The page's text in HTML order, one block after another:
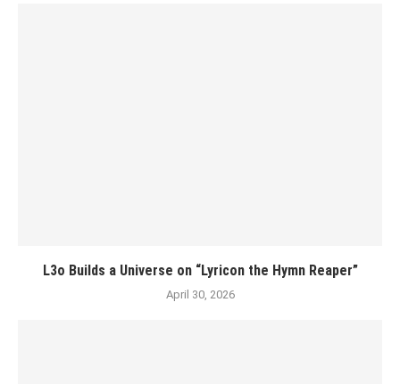
L3o Builds a Universe on “Lyricon the Hymn Reaper”
April 30, 2026